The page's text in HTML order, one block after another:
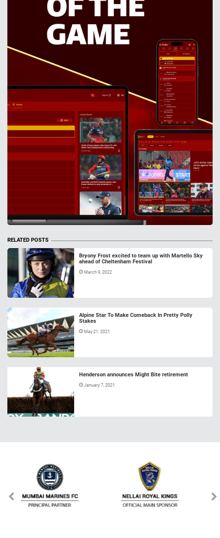
RELATED POSTS
Bryony Frost excited to team up with Martello Sky
ahead of Cheltenham Festival
March 9, 2022
Alpine Star To Make Comeback In Pretty Polly
Stakes
May 21, 2021
Henderson announces Might Bite retirement
January 7, 2021